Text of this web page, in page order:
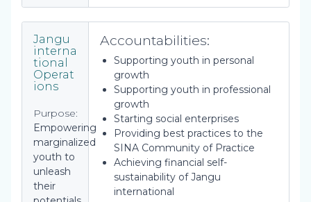
Jangu
interna
tional
Operat
ions
Purpose:
Empowering
marginalized
youth to
unleash
their
Accountabilities:
Supporting youth in personal
growth
Supporting youth in professional
growth
Starting social enterprises
Providing best practices to the
SINA Community of Practice
Achieving financial self-
sustainability of Jangu
international